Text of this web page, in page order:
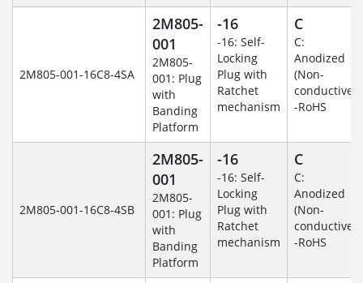
2M805-001-16C8-4SA
2M805-
001
2M805-
001: Plug
with
Banding
Platform
-16
-16: Self-
Locking
Plug with
Ratchet
mechanism
C
C:
Anodized
(Non-
conductive)
-RoHS
2M805-001-16C8-4SB
2M805-
001
2M805-
001: Plug
with
Banding
Platform
-16
-16: Self-
Locking
Plug with
Ratchet
mechanism
C
C:
Anodized
(Non-
conductive)
-RoHS